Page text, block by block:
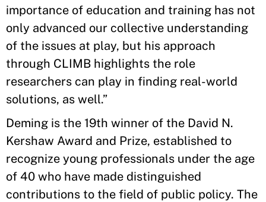
importance of education and training has not
only advanced our collective understanding
of the issues at play, but his approach
through CLIMB highlights the role
researchers can play in finding real-world
solutions, as well.”
Deming is the 19th winner of the David N.
Kershaw Award and Prize, established to
recognize young professionals under the age
of 40 who have made distinguished
contributions to the field of public policy. The